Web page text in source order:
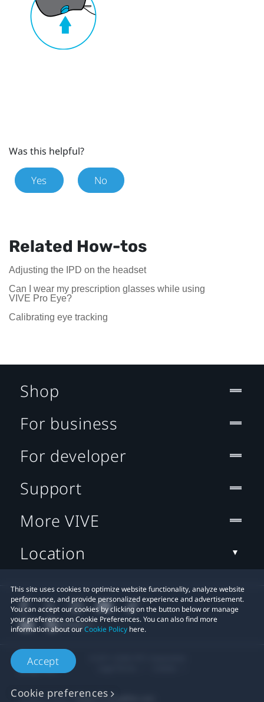
Was this helpful?
Yes No
Related How-tos
Adjusting the IPD on the headset
Can I wear my prescription glasses while using
VIVE Pro Eye?
Calibrating eye tracking
This site uses cookies to optimize website functionality, analyze website
performance, and provide personalized experience and advertisement.
You can accept our cookies by clicking on the button below or manage
your preference on Cookie Preferences. You can also find more
information about ourCookie Policy here.
Accept
Cookie preferences
Shop
For business
For developer
Support
More VIVE
Location
Privacy Contact:Global-Privacy@htc.com